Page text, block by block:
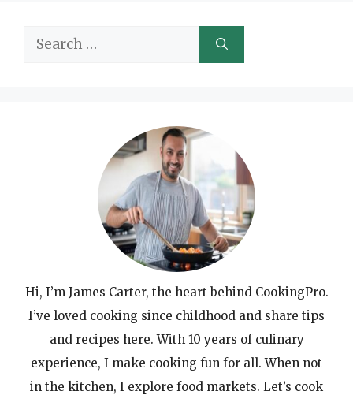
Search
Hi, I’m James Carter, the heart behind CookingPro.
I’ve loved cooking since childhood and share tips
and recipes here. With 10 years of culinary
experience, I make cooking fun for all. When not
in the kitchen, I explore food markets. Let’s cook